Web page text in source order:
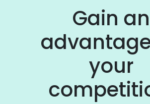
Gain an
your